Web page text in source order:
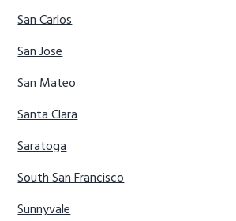
San Carlos
San Jose
San Mateo
Santa Clara
Saratoga
South San Francisco
Sunnyvale